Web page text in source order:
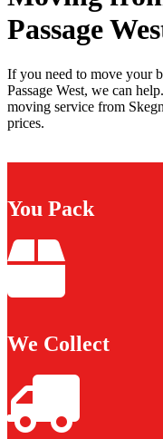
Passage
If you need to move your
Passage West, we can
moving service from
prices.
You Pack
We Collect